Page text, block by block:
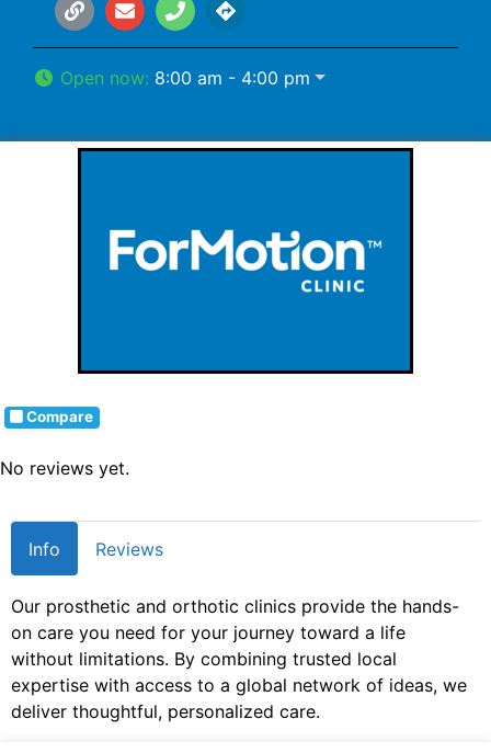
Open now: 8:00 am - 4:00 pm
Compare
No reviews yet.
Info Reviews
Our prosthetic and orthotic clinics provide the hands-
on care you need for your journey toward a life
without limitations. By combining trusted local
expertise with access to a global network of ideas, we
deliver thoughtful, personalized care.